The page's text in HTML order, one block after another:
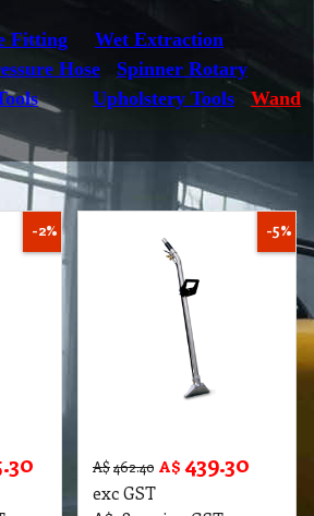
Fitting
Wet Extraction
Hose
Spinner Rotary
Upholstery Tools
Wand
-2% -5%
A$462.40 A$ 439.30
exc GST